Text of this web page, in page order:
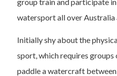
watersport all over Australia
Initially shy about the
sport, which requires
paddle a watercraft